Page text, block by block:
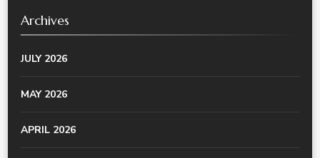
Archives
JULY 2026
MAY 2026
APRIL 2026